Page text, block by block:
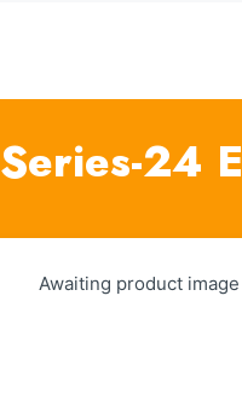
Series-24